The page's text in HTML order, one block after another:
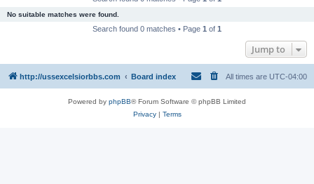
No suitable matches were found.
Search found 0 matches • Page 1 of 1
Jump to
http://ussexcelsiorbbs.com Board index All times are UTC-04:00
Powered by phpBB® Forum Software © phpBB Limited
Privacy| Terms